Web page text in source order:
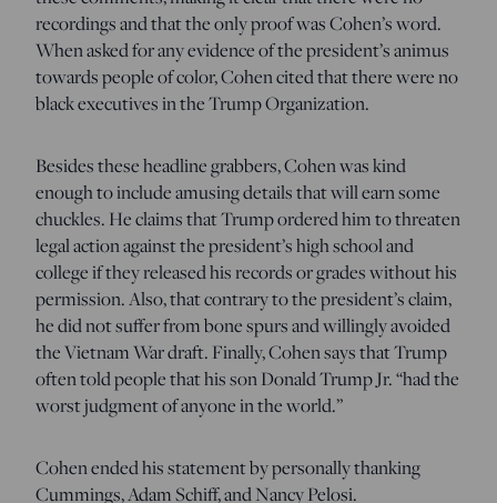
recordings and that the only proof was Cohen’s word.
When asked for any evidence of the president’s animus
towards people of color, Cohen cited that there were no
black executives in the Trump Organization.
Besides these headline grabbers, Cohen was kind
enough to include amusing details that will earn some
chuckles. He claims that Trump ordered him to threaten
legal action against the president’s high school and
college if they released his records or grades without his
permission. Also, that contrary to the president’s claim,
he did not suffer from bone spurs and willingly avoided
the Vietnam War draft. Finally, Cohen says that Trump
often told people that his son Donald Trump Jr. “had the
worst judgment of anyone in the world.”
Cohen ended his statement by personally thanking
Cummings, Adam Schiff, and Nancy Pelosi.